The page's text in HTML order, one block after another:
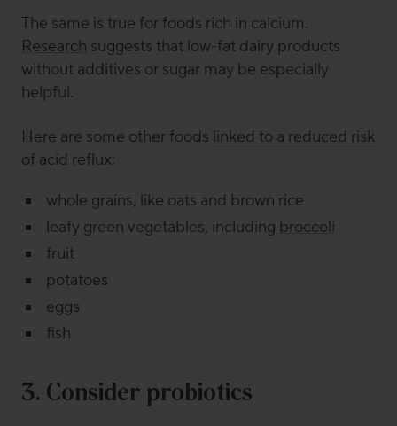
The same is true for foods rich in calcium.
Research suggests that low-fat dairy products
without additives or sugar may be especially
helpful.
Here are some other foods linked to a reduced risk
of acid reflux:
whole grains, like oats and brown rice
leafy green vegetables, including broccoli
fruit
potatoes
eggs
fish
3. Consider probiotics